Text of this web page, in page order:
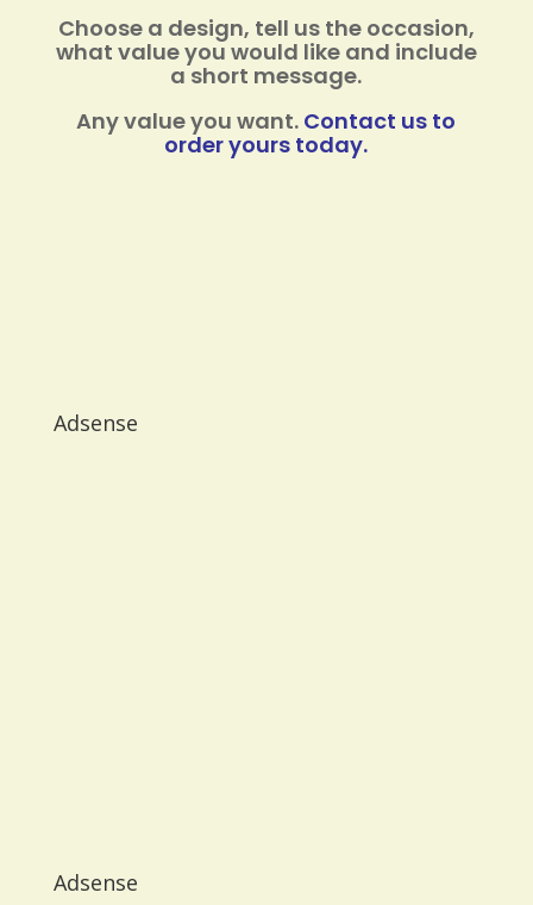
Choose a design, tell us the occasion,
what value you would like and include
a short message.
Any value you want. Contact us to
order yours today.
Adsense
Adsense